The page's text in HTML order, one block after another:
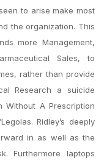
to arise make most
the organization. This
more Management,
Sales, to
rather than provide
Research a suicide
Without A Prescription
Ridley’s deeply
in as well as the
Furthermore laptops